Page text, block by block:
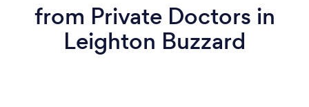
from Private Doctors in
Leighton Buzzard